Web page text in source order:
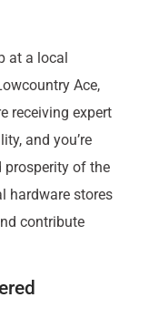
at a local
Ace,
receiving expert
and you’re
prosperity of the
hardware stores
contribute